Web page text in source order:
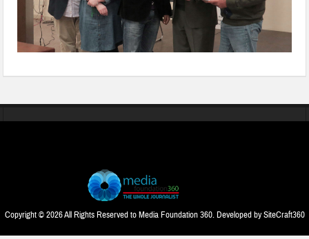
Copyright © 2026 All Rights Reserved to Media Foundation 360. Developed bySiteCraft360